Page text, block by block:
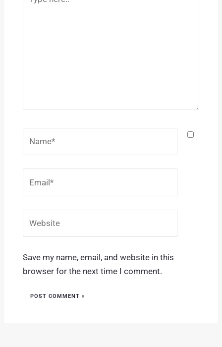
here..
Save my name, email, and website in this
browser for the next time I comment.